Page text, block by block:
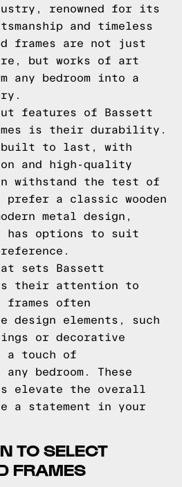
renowned for its
and timeless
frames are not just
but works of art
any bedroom into a
features of Bassett
is their durability.
built to last, with
and high-quality
withstand the test of
prefer a classic wooden
metal design,
has options to suit
sets Bassett
their attention to
often
design elements, such
or decorative
a touch of
bedroom. These
elevate the overall
a statement in your
TO SELECT
FRAMES